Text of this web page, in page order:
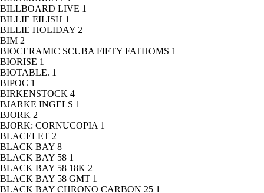
BILLBOARD LIVE 1
BILLIE EILISH 1
BILLIE HOLIDAY 2
BIM 2
BIOCERAMIC SCUBA FIFTY FATHOMS 1
BIORISE 1
BIOTABLE. 1
BIPOC 1
BIRKENSTOCK 4
BJARKE INGELS 1
BJORK 2
BJORK: CORNUCOPIA 1
BLACELET 2
BLACK BAY 8
BLACK BAY 58 1
BLACK BAY 58 18K 2
BLACK BAY 58 GMT 1
BLACK BAY CHRONO CARBON 25 1